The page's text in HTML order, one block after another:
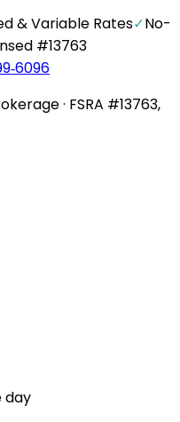
& Variable Rates✓No-
#13763
· FSRA #13763,
day